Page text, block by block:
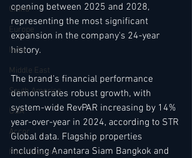
China
Europe
India
Middle East
South America
USA
Accor
Four Seasons
opening between 2025 and 2028,
representing the most significant
expansion in the company's 24-year
history.
The brand's financial performance
demonstrates robust growth, with
system-wide RevPAR increasing by 14%
year-over-year in 2024, according to STR
Global data. Flagship properties
including Anantara Siam Bangkok and